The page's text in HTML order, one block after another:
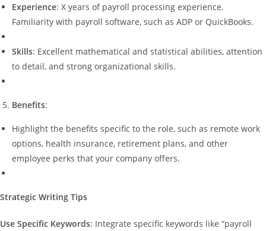
Experience: X years of payroll processing experience.
Familiarity with payroll software, such as ADP or QuickBooks.
Skills: Excellent mathematical and statistical abilities, attention
to detail, and strong organizational skills.
Benefits:
Highlight the benefits specific to the role, such as remote work
options, health insurance, retirement plans, and other
employee perks that your company offers.
Strategic Writing Tips
Use Specific Keywords: Integrate specific keywords like “payroll